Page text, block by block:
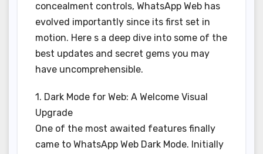
concealment controls, WhatsApp Web has
evolved importantly since its first set in
motion. Here s a deep dive into some of the
best updates and secret gems you may
have uncomprehensible.
1. Dark Mode for Web: A Welcome Visual
Upgrade
One of the most awaited features finally
came to WhatsApp Web Dark Mode. Initially